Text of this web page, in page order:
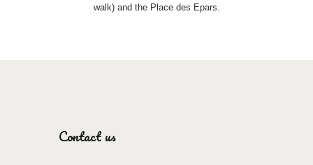
walk) and the Place des Epars.
Contact us